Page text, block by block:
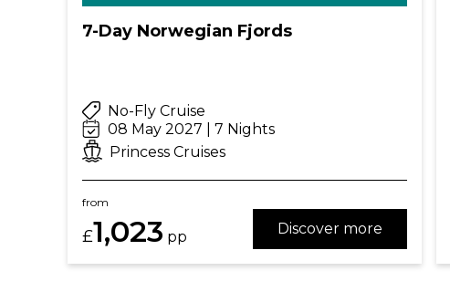
7-Day Norwegian Fjords
No-Fly Cruise
08 May 2027 | 7 Nights
Princess Cruises
from
£1,023 pp Discover more